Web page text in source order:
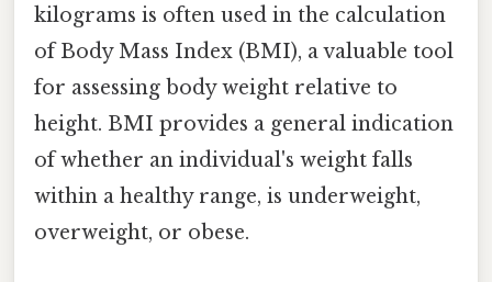
kilograms is often used in the calculation
of Body Mass Index (BMI), a valuable tool
for assessing body weight relative to
height. BMI provides a general indication
of whether an individual's weight falls
within a healthy range, is underweight,
overweight, or obese.